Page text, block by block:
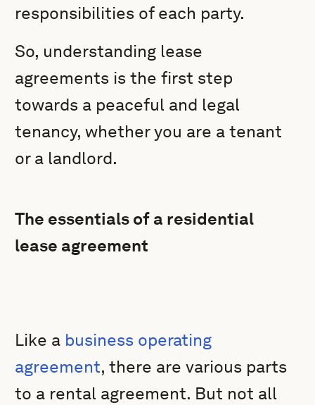
responsibilities of each party.
So, understanding lease
agreements is the first step
towards a peaceful and legal
tenancy, whether you are a tenant
or a landlord.
The essentials of a residential
lease agreement
Like a business operating
agreement, there are various parts
to a rental agreement. But not all